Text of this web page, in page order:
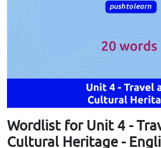
Wordlist for Unit 4 -
Cultural Heritage -